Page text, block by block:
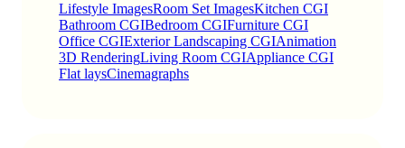
Lifestyle ImagesRoom Set ImagesKitchen CGI
Bathroom CGIBedroom CGIFurniture CGI
Office CGIExterior Landscaping CGIAnimation
3D RenderingLiving Room CGIAppliance CGI
Flat laysCinemagraphs